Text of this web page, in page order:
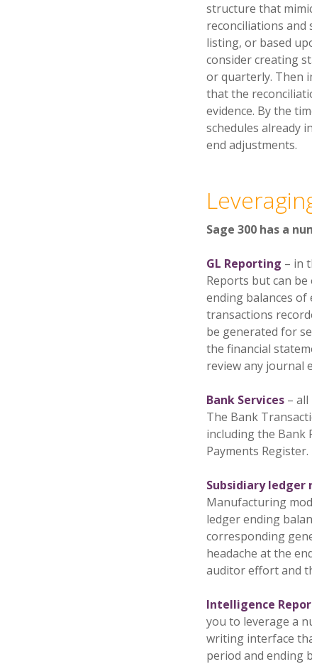
structure that
reconciliations and
listing, or based
consider creating
or quarterly. Then
that the
evidence. By the
schedules already
end adjustments.
Sage 300 has a
GL Reporting – in
Reports but can
ending balances of
transactions
be generated for
the financial
review any journal
Bank Services –
The Bank
including the Bank
Payments Register.
Subsidiary ledger
Manufacturing
ledger ending
corresponding
headache at the
auditor effort and
Intelligence
you to leverage a
writing interface
period and ending